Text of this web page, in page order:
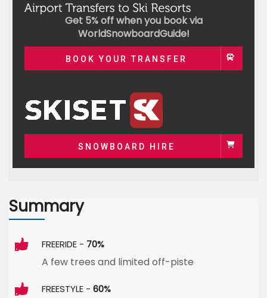
Get 5% off when you book via
WorldSnowboardGuide!
BOOK YOUR TRANSFER
SNOWBOARD HIRE
Summary
FREERIDE - 70%
A few trees and limited off-piste
FREESTYLE - 60%